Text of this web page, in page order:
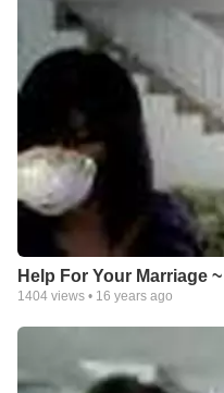
Help For Your Marriage
1404 views • 16 years ago